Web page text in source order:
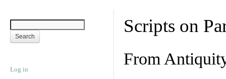
Log in
Scripts on
From